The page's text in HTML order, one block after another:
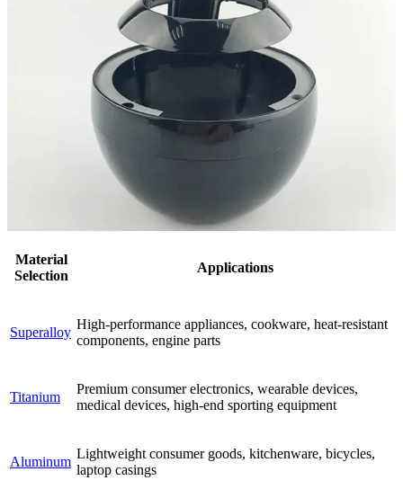
Material
Selection
Applications
Superalloy
High-performance appliances, cookware, heat-resistant
components, engine parts
Titanium
Premium consumer electronics, wearable devices,
medical devices, high-end sporting equipment
Aluminum
Lightweight consumer goods, kitchenware, bicycles,
laptop casings